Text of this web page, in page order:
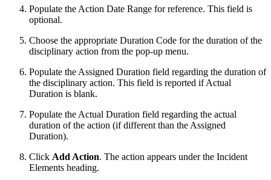
Populate the Action Date Range for reference. This field is
optional.
Choose the appropriate Duration Code for the duration of the
disciplinary action from the pop-up menu.
Populate the Assigned Duration field regarding the duration of
the disciplinary action. This field is reported if Actual
Duration is blank.
Populate the Actual Duration field regarding the actual
duration of the action (if different than the Assigned
Duration).
Click Add Action. The action appears under the Incident
Elements heading.